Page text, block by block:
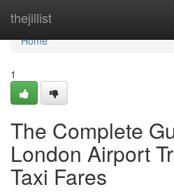
thejillist
Home
Home
1
The Complete
London Airport
Taxi Fares